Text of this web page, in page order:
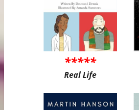
*****
Real Life